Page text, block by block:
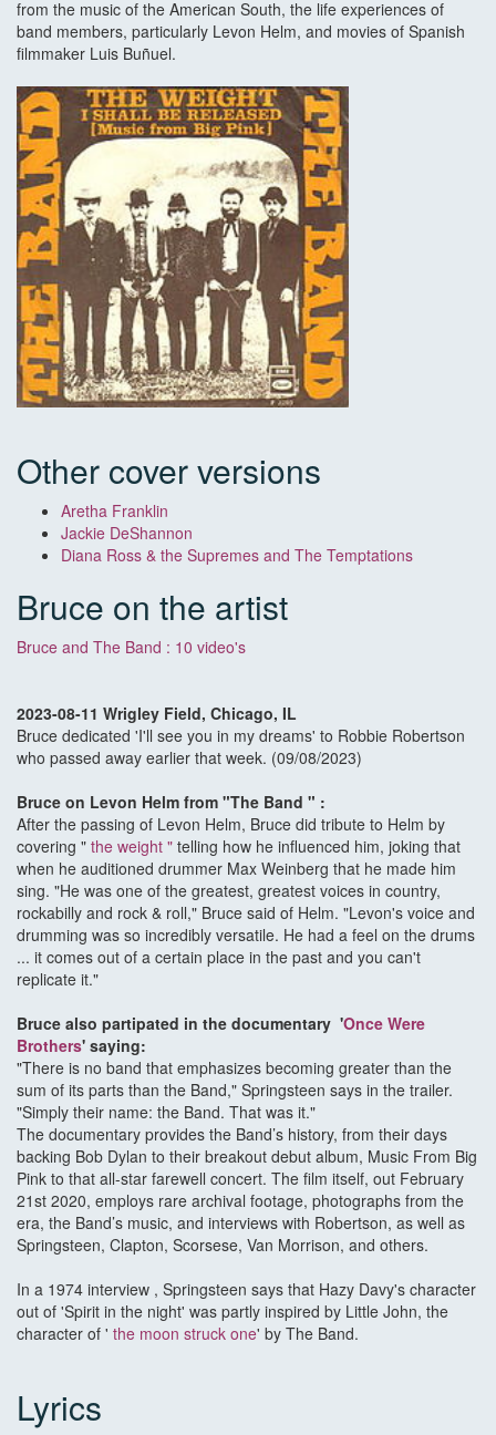
from the music of the American South, the life experiences of
band members, particularly Levon Helm, and movies of Spanish
filmmaker Luis Buñuel.
Other cover versions
Aretha Franklin
Jackie DeShannon
Diana Ross & the Supremes and The Temptations
Bruce on the artist
Bruce and The Band : 10 video's
2023-08-11 Wrigley Field, Chicago, IL
Bruce dedicated 'I'll see you in my dreams' to Robbie Robertson
who passed away earlier that week. (09/08/2023)
Bruce on Levon Helm from "The Band " :
After the passing of Levon Helm, Bruce did tribute to Helm by
covering " the weight " telling how he influenced him, joking that
when he auditioned drummer Max Weinberg that he made him
sing. "He was one of the greatest, greatest voices in country,
rockabilly and rock & roll," Bruce said of Helm. "Levon's voice and
drumming was so incredibly versatile. He had a feel on the drums
... it comes out of a certain place in the past and you can't
replicate it."
Bruce also partipated in the documentary 'Once Were
Brothers' saying:
"There is no band that emphasizes becoming greater than the
sum of its parts than the Band," Springsteen says in the trailer.
"Simply their name: the Band. That was it."
The documentary provides the Band’s history, from their days
backing Bob Dylan to their breakout debut album, Music From Big
Pink to that all-star farewell concert. The film itself, out February
21st 2020, employs rare archival footage, photographs from the
era, the Band’s music, and interviews with Robertson, as well as
Springsteen, Clapton, Scorsese, Van Morrison, and others.
In a 1974 interview , Springsteen says that Hazy Davy's character
out of 'Spirit in the night' was partly inspired by Little John, the
character of ' the moon struck one' by The Band.
Lyrics